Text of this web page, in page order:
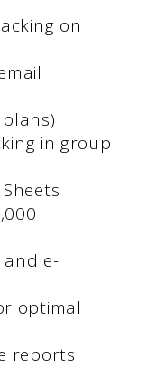
on
in group
and e-
optimal
reports